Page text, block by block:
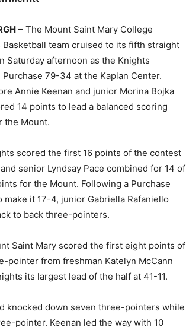
– The Mount Saint Mary College
Basketball team cruised to its fifth straight
Saturday afternoon as the Knights
79-34 at the Kaplan Center.
Annie Keenan and junior Morina Bojka
14 points to lead a balanced scoring
the Mount.
scored the first 16 points of the contest
senior Lyndsay Pace combined for 14 of
for the Mount. Following a Purchase
make it 17-4, junior Gabriella Rafaniello
to back three-pointers.
Saint Mary scored the first eight points of
pointer from freshman Katelyn McCann
its largest lead of the half at 41-11.
knocked down seven three-pointers while
pointer. Keenan led the way with 10